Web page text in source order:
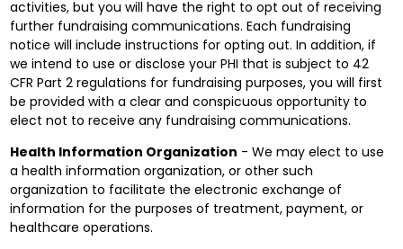
activities, but you will have the right to opt out of receiving
further fundraising communications. Each fundraising
notice will include instructions for opting out. In addition, if
we intend to use or disclose your PHI that is subject to 42
CFR Part 2 regulations for fundraising purposes, you will first
be provided with a clear and conspicuous opportunity to
elect not to receive any fundraising communications.
Health Information Organization - We may elect to use
a health information organization, or other such
organization to facilitate the electronic exchange of
information for the purposes of treatment, payment, or
healthcare operations.